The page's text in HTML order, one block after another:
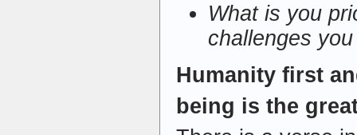
What is you
challenges
Humanity first
being is the